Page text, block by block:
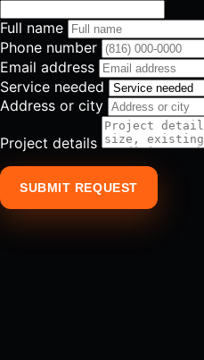
Full name
Phone number
Email address
Service needed
Address or city
Project details
SUBMIT REQUEST